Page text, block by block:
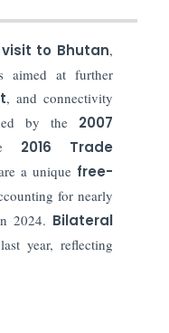
visit to Bhutan,
aimed at further
, and connectivity
by the 2007
2016 Trade
a unique free-
for nearly
2024. Bilateral
last year, reflecting